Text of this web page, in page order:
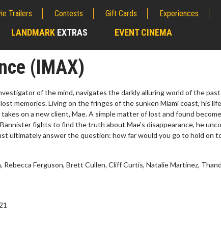
Trailers Contests Gift Cards Experiences
LANDMARK EXTRAS EVENT CINEMA
(IMAX)
of the mind, navigates the darkly alluring world of the
memories. Living on the fringes of the sunken Miami coast, his
on a new client, Mae. A simple matter of lost and found
fights to find the truth about Mae's disappearance, he
ultimately answer the question: how far would you go to hold on
Rebecca Ferguson, Brett Cullen, Cliff Curtis, Natalie Martinez,
- Wednesday